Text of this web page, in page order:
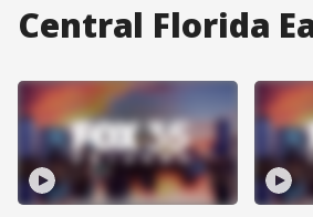
Central Florida